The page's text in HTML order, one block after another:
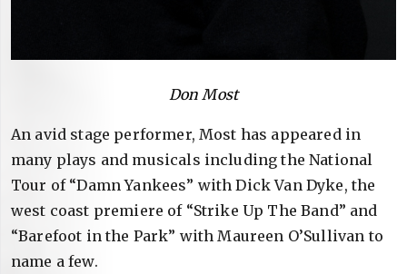
Don Most
An avid stage performer, Most has appeared in
many plays and musicals including the National
Tour of “Damn Yankees” with Dick Van Dyke, the
west coast premiere of “Strike Up The Band” and
“Barefoot in the Park” with Maureen O’Sullivan to
name a few.